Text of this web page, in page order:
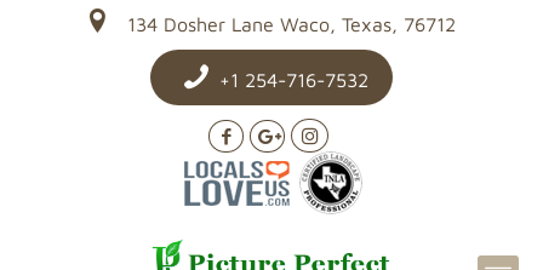
134 Dosher Lane Waco, Texas, 76712
+1 254-716-7532